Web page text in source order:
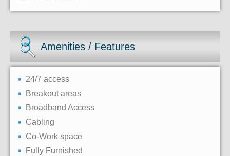
Amenities / Features
24/7 access
Breakout areas
Broadband Access
Cabling
Co-Work space
Fully Furnished